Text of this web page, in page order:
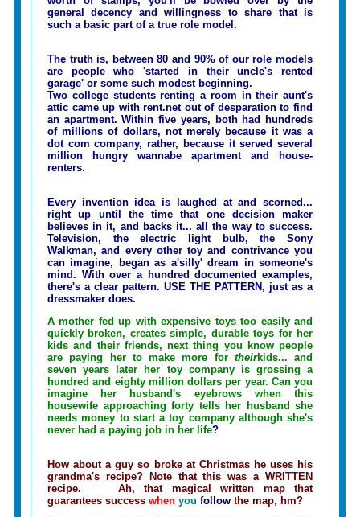
general decency and willingness to share that is
such a basic part of a true role model.
The truth is, between 80 and 90% of our role models
are people who 'started in their uncle's rented
garage' or some such modest beginning.
Two college students renting a room in their aunt's
attic came up with rent.net out of desparation to find
an apartment. Within five years, both had hundreds
of millions of dollars, not merely because it was a
dot com company, rather, because it served several
million hungry wannabe apartment and house-
renters.
Every invention idea is laughed at and scorned...
right up until the time that one decision maker
believes in it, and backs it... all the way to success.
Television, the electric light bulb, the Sony
Walkman, and every other toy and contrivance you
can imagine, began as a'silly' dream in someone's
mind. With over a hundred documented examples,
there's a clear pattern. USE THE PATTERN, just as a
dressmaker does.
A mother fed up with expensive toys too easily and
quickly broken, creates simple, durable toys for her
kids and their friends, next thing you know people
are paying her to make more for theirkids... and
seven years later her toy company is grossing a
hundred and eighty million dollars per year. Can you
imagine her husband's eyebrows when this
housewife approaching forty tells her husband she
needs money to start a toy company although she's
never had a paying job in her life?
How about a guy so broke at Christmas he uses his
grandma's recipe? Note that this was a WRITTEN
recipe. Ah, that magical written map that
guarantees success when you follow the map, hm?